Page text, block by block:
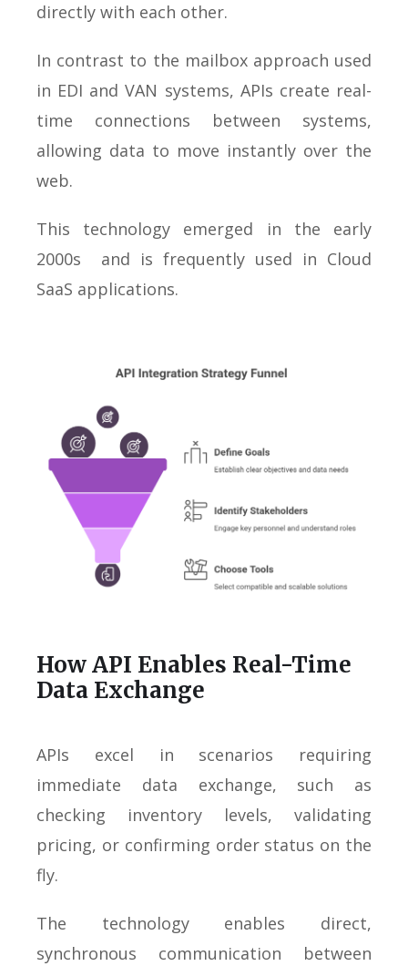
directly with each other.
In contrast to the mailbox approach used
in EDI and VAN systems, APIs create real-
time connections between systems,
allowing data to move instantly over the
web.
This technology emerged in the early
2000s and is frequently used in Cloud
SaaS applications.
How API Enables Real-Time
Data Exchange
APIs excel in scenarios requiring
immediate data exchange, such as
checking inventory levels, validating
pricing, or confirming order status on the
fly.
The technology enables direct,
synchronous communication between